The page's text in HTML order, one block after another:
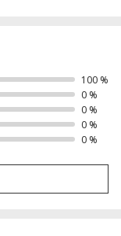
100 %
0 %
0 %
0 %
0 %